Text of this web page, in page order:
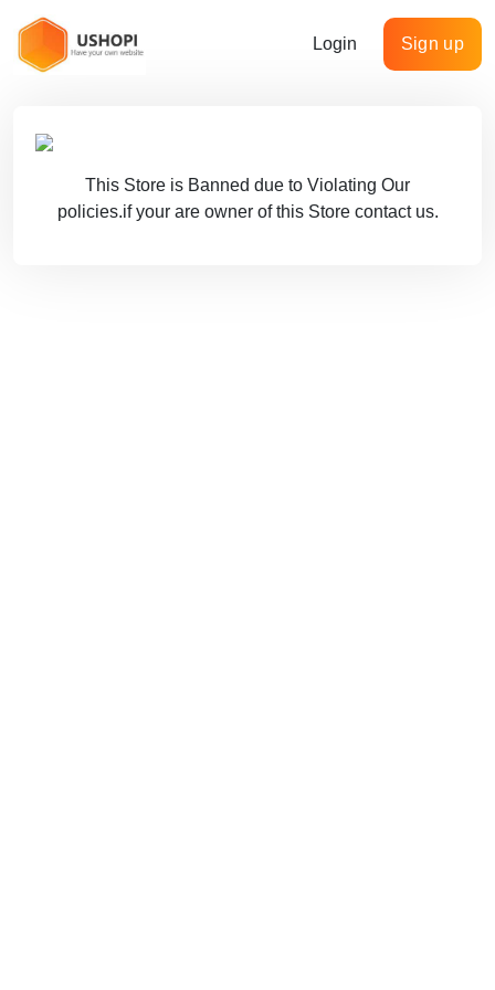
Login Sign up
This Store is Banned due to Violating Our
policies.if your are owner of this Store contact us.